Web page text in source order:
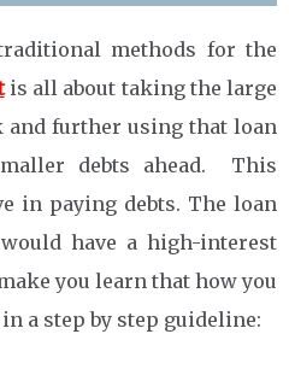
methods for the
is all about taking the large
and further using that loan
debts ahead. This
in paying debts. The loan
have a high-interest
you learn that how you
a step by step guideline: